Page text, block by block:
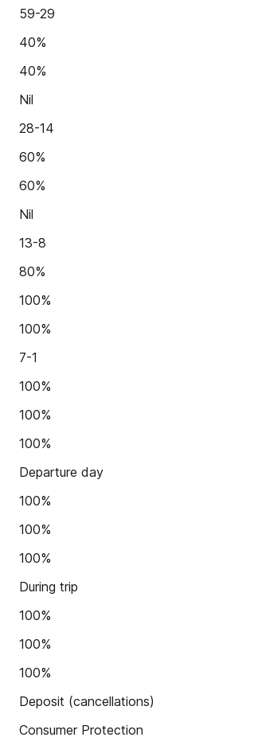
59-29
40%
40%
Nil
28-14
60%
60%
Nil
13-8
80%
100%
100%
7-1
100%
100%
100%
Departure day
100%
100%
100%
During trip
100%
100%
100%
Deposit (cancellations)
Consumer Protection